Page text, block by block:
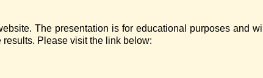
The presentation is for educational purposes and will
Please visit the link below: